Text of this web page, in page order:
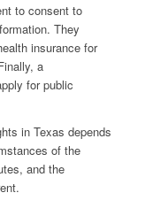
to consent to
They
insurance for
a
for public
in Texas depends
of the
and the